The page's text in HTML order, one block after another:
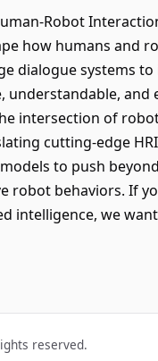
Robot
how humans and
dialogue systems
understandable,
intersection of
cutting-edge
to push
robot behaviors. If
intelligence, we
reserved.